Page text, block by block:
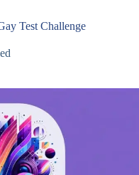
Test Challenge